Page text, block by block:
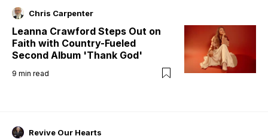
Chris Carpenter
Leanna Crawford Steps Out on
Faith with Country-Fueled
Second Album 'Thank God'
9 min read
Revive Our Hearts